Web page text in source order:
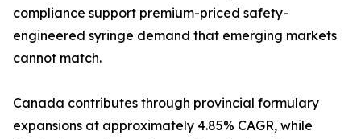
compliance support premium-priced safety-
engineered syringe demand that emerging markets
cannot match.
Canada contributes through provincial formulary
expansions at approximately 4.85% CAGR, while